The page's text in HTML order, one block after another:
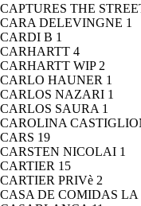
CAPTURES THE
CARA DELEVINGNE 1
CARDI B 1
CARHARTT 4
CARHARTT WIP 2
CARLO HAUNER 1
CARLOS NAZARI 1
CARLOS SAURA 1
CAROLINA
CARS 19
CARSTEN NICOLAI 1
CARTIER 15
CARTIER PRIVè 2
CASA DE COMIDAS